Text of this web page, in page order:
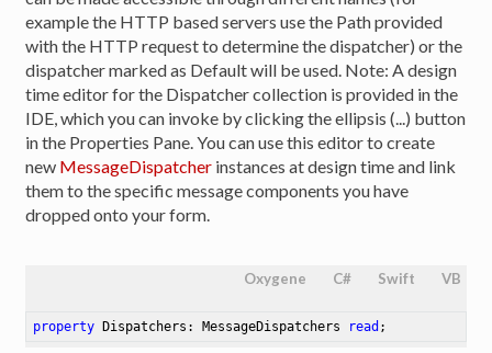
example the HTTP based servers use the Path provided
with the HTTP request to determine the dispatcher) or the
dispatcher marked as Default will be used. Note: A design
time editor for the Dispatcher collection is provided in the
IDE, which you can invoke by clicking the ellipsis (...) button
in the Properties Pane. You can use this editor to create
new MessageDispatcher instances at design time and link
them to the specific message components you have
dropped onto your form.
Oxygene C# Swift VB
property Dispatchers: MessageDispatchers read ;